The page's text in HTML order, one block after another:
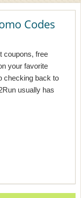
Codes
coupons, free
your favorite
checking back to
usually has